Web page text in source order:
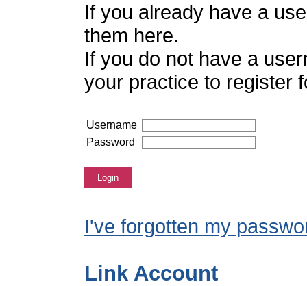
If you already have a
them here.
If you do not have a
your practice to register
Username
Password
Login
I've forgotten my
Link Account